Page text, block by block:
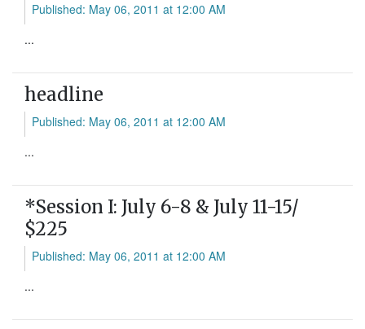
Published: May 06, 2011 at 12:00 AM
...
headline
Published: May 06, 2011 at 12:00 AM
...
*Session I: July 6-8 & July 11-15/
$225
Published: May 06, 2011 at 12:00 AM
...